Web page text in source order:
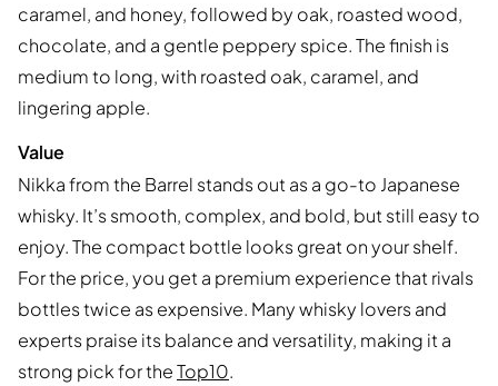
caramel, and honey, followed by oak, roasted wood,
chocolate, and a gentle peppery spice. The finish is
medium to long, with roasted oak, caramel, and
lingering apple.
Value
Nikka from the Barrel stands out as a go-to Japanese
whisky. It’s smooth, complex, and bold, but still easy to
enjoy. The compact bottle looks great on your shelf.
For the price, you get a premium experience that rivals
bottles twice as expensive. Many whisky lovers and
experts praise its balance and versatility, making it a
strong pick for theTop10.